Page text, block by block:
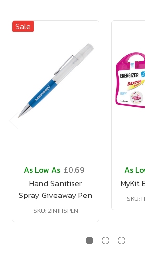
Sale
As Low As £0.69
Hand Sanitiser
Spray Giveaway Pen
SKU: 2IN1HSPEN
As
MyKit
SKU: